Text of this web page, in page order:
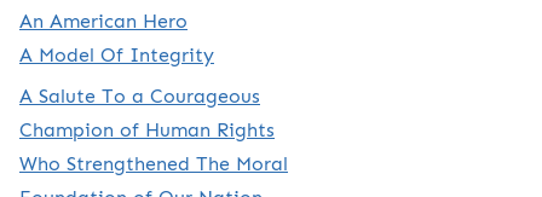
An American Hero
A Model Of Integrity
A Salute To a Courageous
Champion of Human Rights
Who Strengthened The Moral